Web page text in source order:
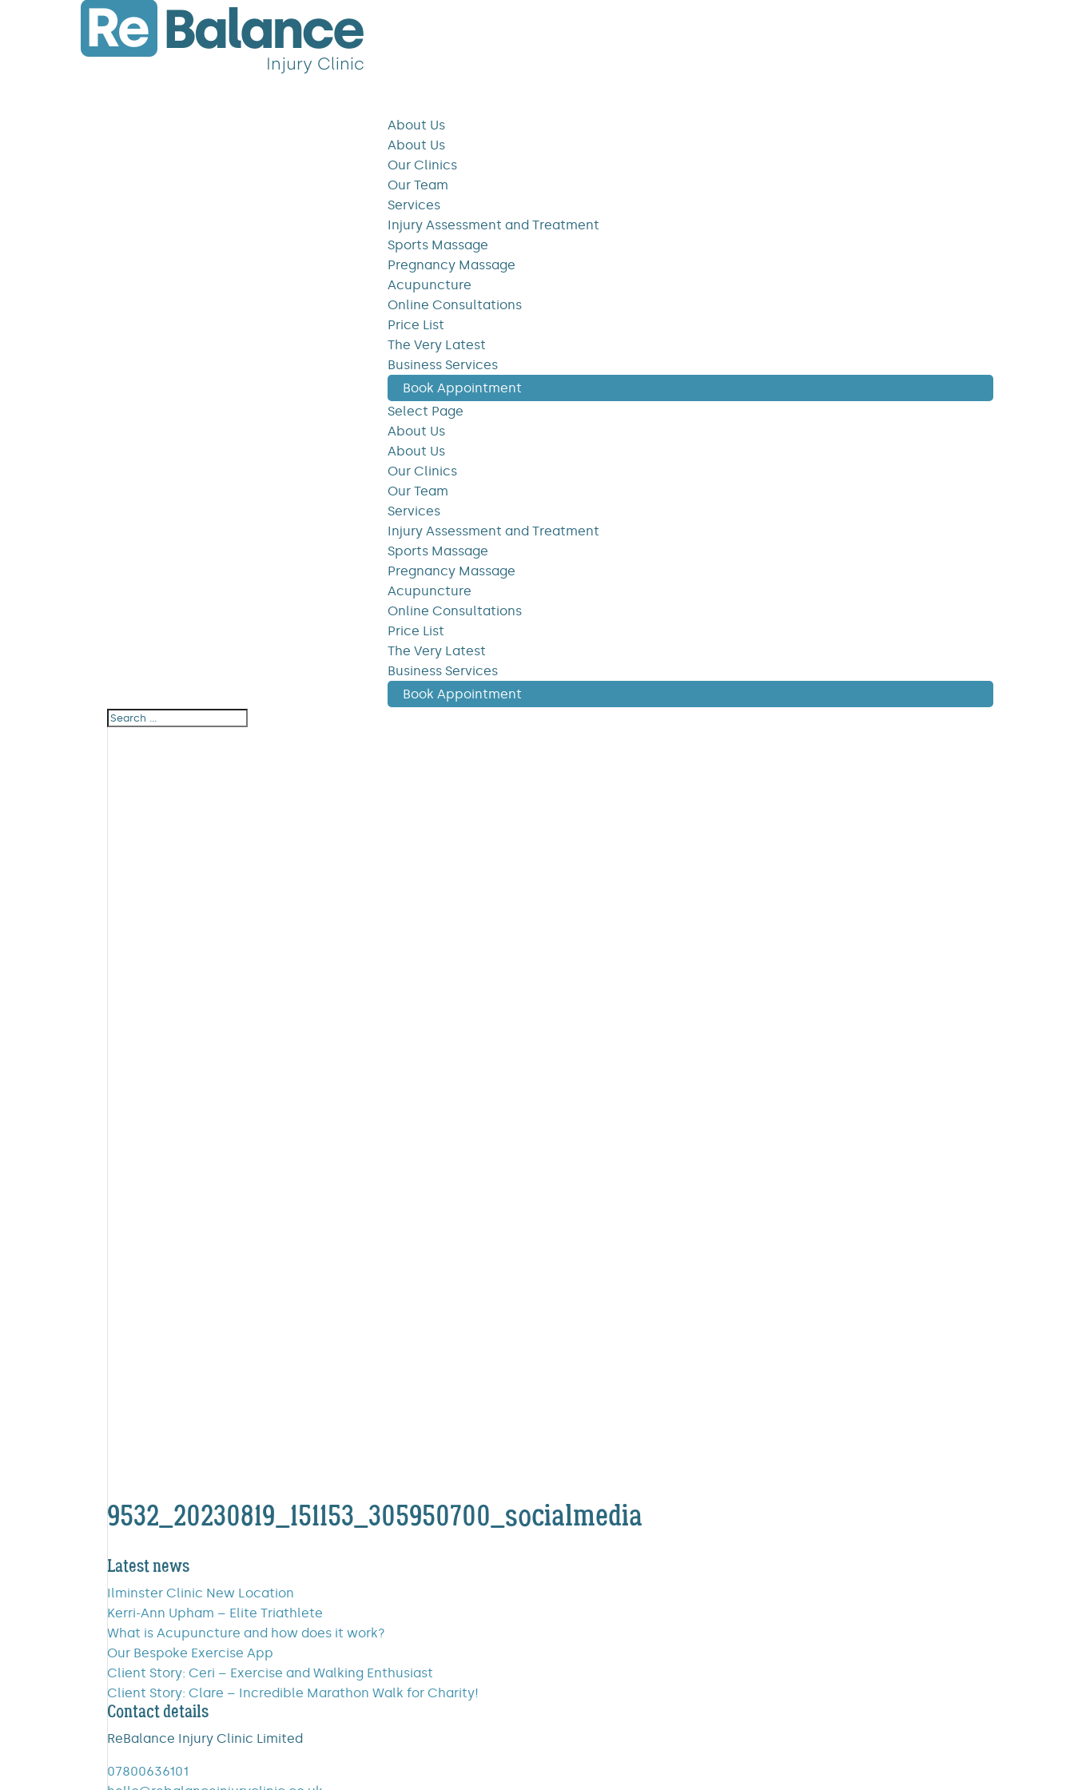
About Us
About Us
Our Clinics
Our Team
Services
Injury Assessment and Treatment
Sports Massage
Pregnancy Massage
Acupuncture
Online Consultations
Price List
The Very Latest
Business Services
Book Appointment
Select Page
About Us
About Us
Our Clinics
Our Team
Services
Injury Assessment and Treatment
Sports Massage
Pregnancy Massage
Acupuncture
Online Consultations
Price List
The Very Latest
Business Services
Book Appointment
9532_20230819_151153_305950700_socialmedia
Latest news
Ilminster Clinic New Location
Kerri-Ann Upham – Elite Triathlete
What is Acupuncture and how does it work?
Our Bespoke Exercise App
Client Story: Ceri – Exercise and Walking Enthusiast
Client Story: Clare – Incredible Marathon Walk for Charity!
Contact details
ReBalance Injury Clinic Limited
07800636101